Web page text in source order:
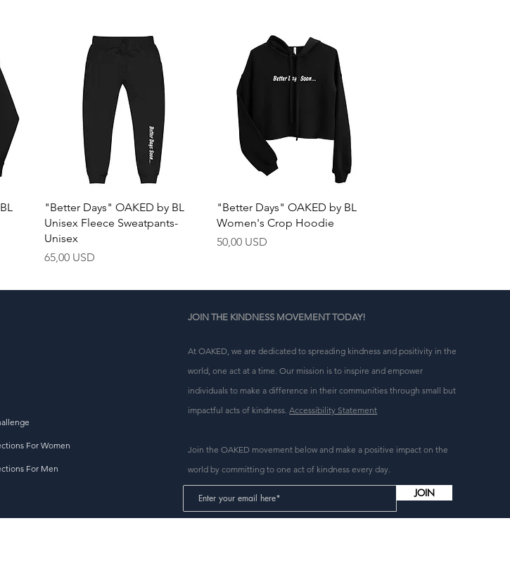
Quick View
"Better Days" OAKED by BL
Unisex Fleece Sweatpants-
Unisex
Price
65,00 USD
Quick View
"Better Days" OAKED by BL
Women's Crop Hoodie
Price
50,00 USD
For Women
For Men
JOIN THE KINDNESS MOVEMENT TODAY!
At OAKED, we are dedicated to spreading kindness and positivity in the
world, one act at a time. Our mission is to inspire and empower
individuals to make a difference in their communities through small but
impactful acts of kindness.Accessibility Statement
Join the OAKED movement below and make a positive impact on the
world by committing to one act of kindness every day.
JOIN